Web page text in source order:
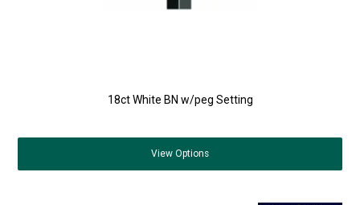
18ct White BN w/peg Setting
View Options